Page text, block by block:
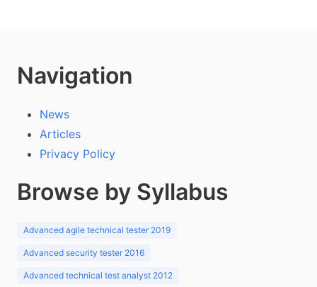
Navigation
News
Articles
Privacy Policy
Browse by Syllabus
Advanced agile technical tester 2019
Advanced security tester 2016
Advanced technical test analyst 2012